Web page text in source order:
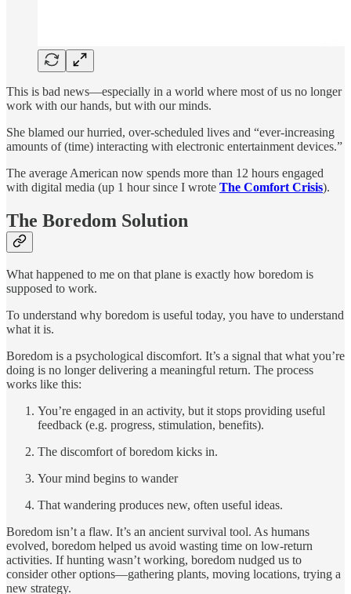
This is bad news—especially in a world where most of us no longer
work with our hands, but with our minds.
She blamed our hurried, over-scheduled lives and “ever-increasing
amounts of (time) interacting with electronic entertainment devices.”
The average American now spends more than 12 hours engaged
with digital media (up 1 hour since I wrote The Comfort Crisis).
The Boredom Solution
What happened to me on that plane is exactly how boredom is
supposed to work.
To understand why boredom is useful today, you have to understand
what it is.
Boredom is a psychological discomfort. It’s a signal that what you’re
doing is no longer delivering a meaningful return. The process
works like this:
You’re engaged in an activity, but it stops providing useful
feedback (e.g. progress, stimulation, benefits).
The discomfort of boredom kicks in.
Your mind begins to wander
That wandering produces new, often useful ideas.
Boredom isn’t a flaw. It’s an ancient survival tool. As humans
evolved, boredom helped us avoid wasting time on low-return
activities. If hunting wasn’t working, boredom nudged us to
consider other options—gathering plants, moving locations, trying a
new strategy.